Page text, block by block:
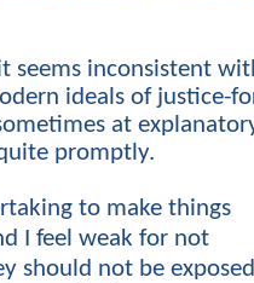
seems inconsistent
ideals of justice-
at
promptly.
to make things
I feel weak for not
should not be